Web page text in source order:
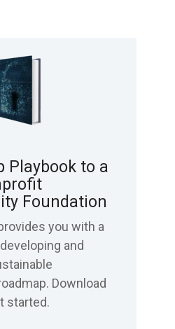
Playbook to a
Foundation
you with a
and
Download
started.